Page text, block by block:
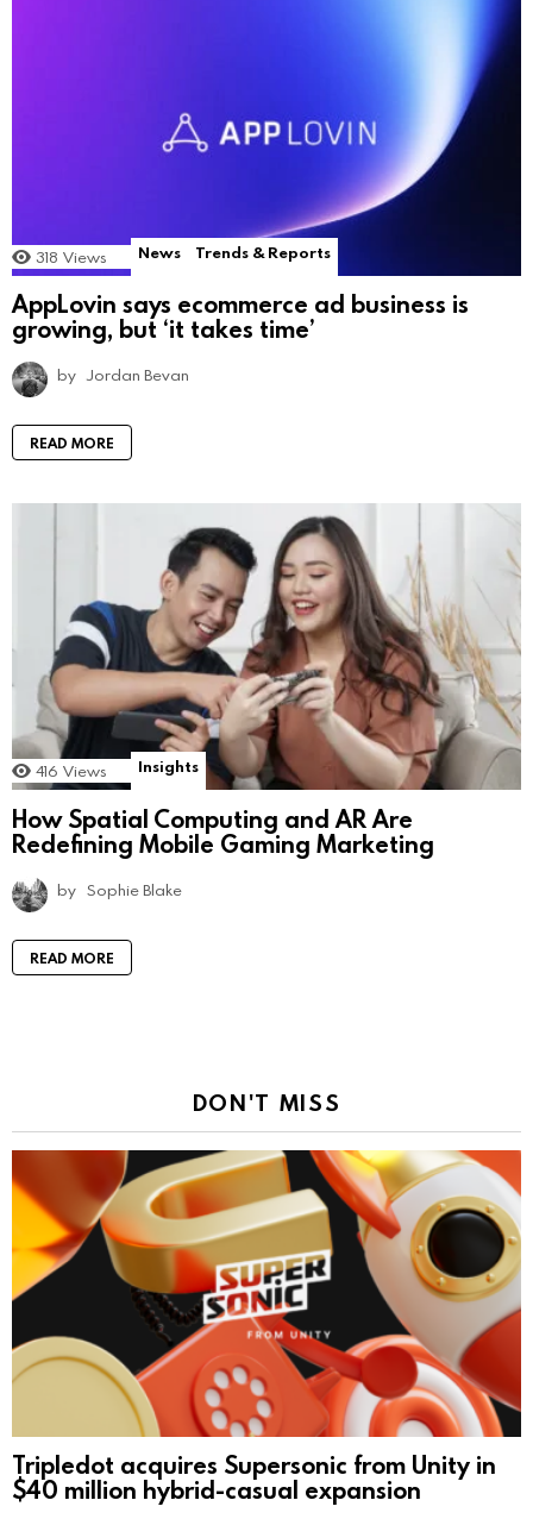
318 Views News Trends & Reports
AppLovin says ecommerce ad business is
growing, but ‘it takes time’
by Jordan Bevan
READ MORE
416 Views Insights
How Spatial Computing and AR Are
Redefining Mobile Gaming Marketing
by Sophie Blake
READ MORE
DON'T MISS
Tripledot acquires Supersonic from Unity in
$40 million hybrid-casual expansion